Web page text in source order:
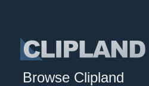
Browse Clipland